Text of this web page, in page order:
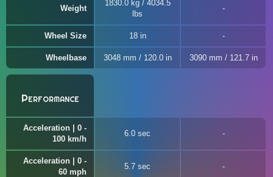
Weight
1830.0 kg / 4034.5
lbs
Wheel Size 18 in
Wheelbase 3048 mm / 120.0 in 3090 mm / 121.7 in
Performance
Acceleration | 0 -
100 km/h
6.0 sec
Acceleration | 0 -
60 mph
5.7 sec